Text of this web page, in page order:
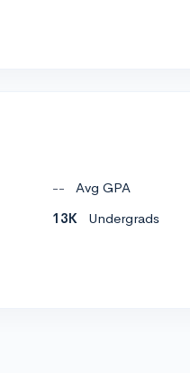
--
Avg GPA
13K Undergrads